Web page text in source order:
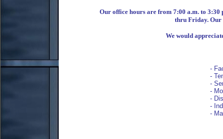
Our office hours are from 7:00 a.m. to
thru Friday. Our
We would
-
-
-
-
-
-
-